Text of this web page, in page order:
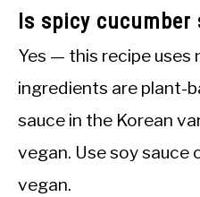
Is spicy cucumber
Yes — this recipe uses
ingredients are plant-
sauce in the Korean
vegan. Use soy sauce
vegan.